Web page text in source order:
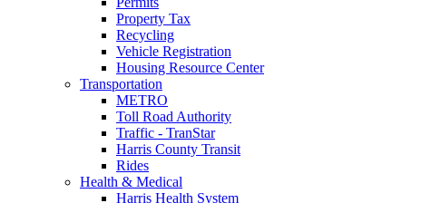
Property Tax
Recycling
Vehicle Registration
Housing Resource Center
Transportation
METRO
Toll Road Authority
Traffic - TranStar
Harris County Transit
Rides
Health & Medical
Harris Health System